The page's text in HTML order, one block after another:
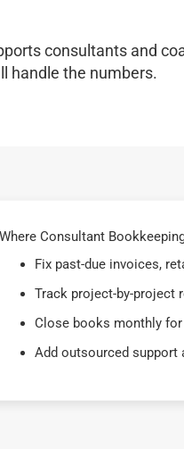
consultants and
handle the numbers.
Where Consultant
Fix past-due invoices,
Track project-by-project
Close books monthly for
Add outsourced support